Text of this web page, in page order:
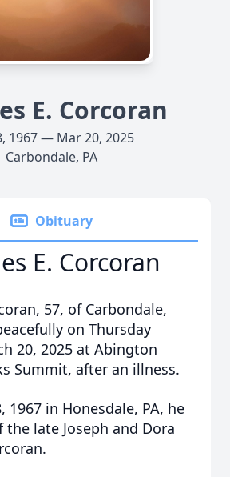
E. Corcoran
1967 — Mar 20, 2025
Carbondale, PA
Obituary
E. Corcoran
57, of Carbondale,
on Thursday
20, 2025 at Abington
Summit, after an illness.
1967 in Honesdale, PA, he
the late Joseph and Dora